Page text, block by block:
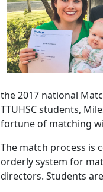
the 2017 national
TTUHSC students,
fortune of matching
The match process is
orderly system for
directors. Students